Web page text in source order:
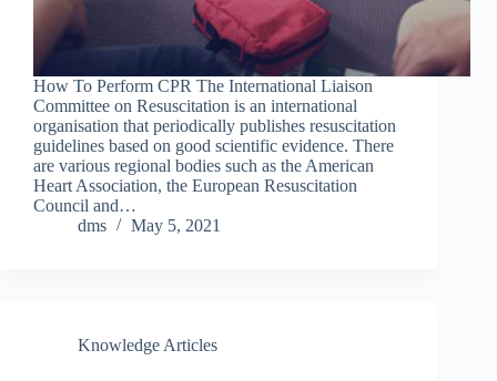
How To Perform CPR The International Liaison
Committee on Resuscitation is an international
organisation that periodically publishes resuscitation
guidelines based on good scientific evidence. There
are various regional bodies such as the American
Heart Association, the European Resuscitation
Council and…
dms
May 5, 2021
Knowledge Articles